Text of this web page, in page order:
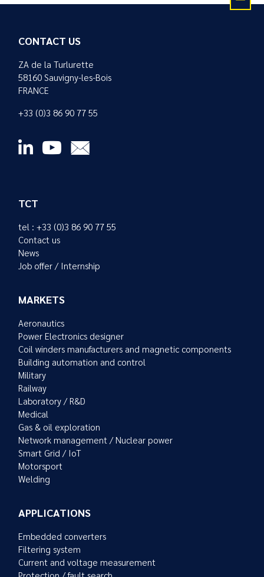
CONTACT US
ZA de la Turlurette
58160 Sauvigny-les-Bois
FRANCE
+33 (0)3 86 90 77 55
TCT
tel : +33 (0)3 86 90 77 55
Contact us
News
Job offer / Internship
MARKETS
Aeronautics
Power Electronics designer
Coil winders manufacturers and magnetic components
Building automation and control
Military
Railway
Laboratory / R&D
Medical
Gas & oil exploration
Network management / Nuclear power
Smart Grid / IoT
Motorsport
Welding
APPLICATIONS
Embedded converters
Filtering system
Current and voltage measurement